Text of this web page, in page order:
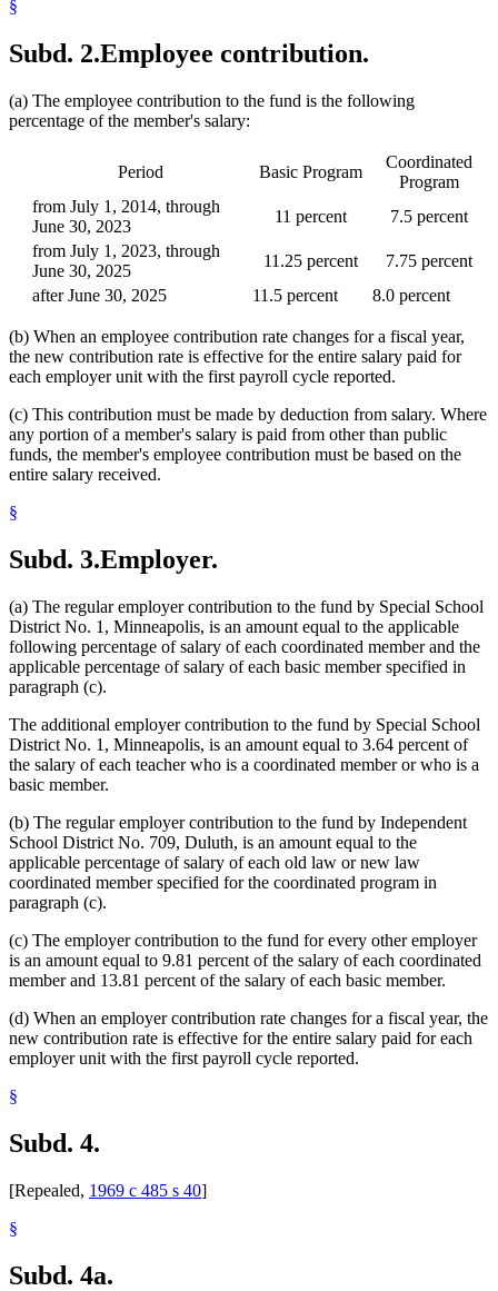
§
Subd. 2.Employee contribution.
(a) The employee contribution to the fund is the following
percentage of the member's salary:
Period Basic Program
Coordinated
Program
from July 1, 2014, through
June 30, 2023
11 percent
7.5 percent
from July 1, 2023, through
June 30, 2025
11.25 percent
7.75 percent
after June 30, 2025
11.5 percent 8.0 percent
(b) When an employee contribution rate changes for a fiscal year,
the new contribution rate is effective for the entire salary paid for
each employer unit with the first payroll cycle reported.
(c) This contribution must be made by deduction from salary. Where
any portion of a member's salary is paid from other than public
funds, the member's employee contribution must be based on the
entire salary received.
§
Subd. 3.Employer.
(a) The regular employer contribution to the fund by Special School
District No. 1, Minneapolis, is an amount equal to the applicable
following percentage of salary of each coordinated member and the
applicable percentage of salary of each basic member specified in
paragraph (c).
The additional employer contribution to the fund by Special School
District No. 1, Minneapolis, is an amount equal to 3.64 percent of
the salary of each teacher who is a coordinated member or who is a
basic member.
(b) The regular employer contribution to the fund by Independent
School District No. 709, Duluth, is an amount equal to the
applicable percentage of salary of each old law or new law
coordinated member specified for the coordinated program in
paragraph (c).
(c) The employer contribution to the fund for every other employer
is an amount equal to 9.81 percent of the salary of each coordinated
member and 13.81 percent of the salary of each basic member.
(d) When an employer contribution rate changes for a fiscal year, the
new contribution rate is effective for the entire salary paid for each
employer unit with the first payroll cycle reported.
§
Subd. 4.
[Repealed, 1969 c 485 s 40]
§
Subd. 4a.